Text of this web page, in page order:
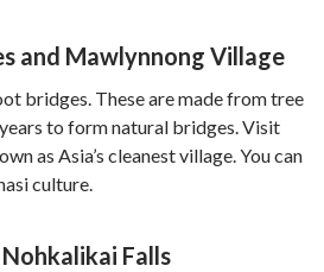
and Mawlynnong Village
bridges. These are made from tree
to form natural bridges. Visit
as Asia’s cleanest village. You can
culture.
Falls